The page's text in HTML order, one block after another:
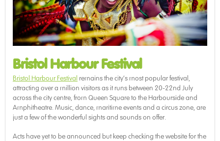
Bristol Harbour Festival
Bristol Harbour Festival remains the city’s most popular festival,
attracting over a million visitors as it runs between 20-22nd July
across the city centre, from Queen Square to the Harbourside and
Amphitheatre. Music, dance, maritime events and a circus zone, are
just a few of the wonderful sights and sounds on offer.
Acts have yet to be announced but keep checking the website for the